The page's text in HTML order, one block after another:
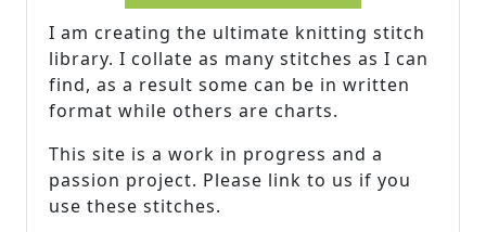
I am creating the ultimate knitting stitch
library. I collate as many stitches as I can
find, as a result some can be in written
format while others are charts.
This site is a work in progress and a
passion project. Please link to us if you
use these stitches.